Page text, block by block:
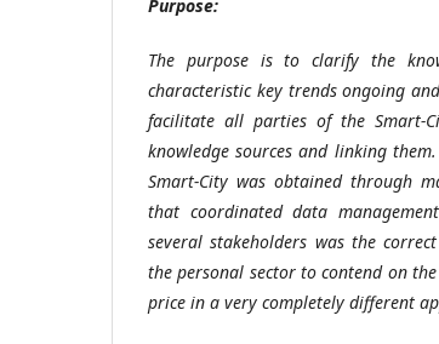
Purpose:
The purpose is to clarify the
characteristic key trends ongoing
facilitate all parties of the Smart-
knowledge sources and linking
Smart-City was obtained through
that coordinated data
several stakeholders was the
the personal sector to contend on
price in a very completely different